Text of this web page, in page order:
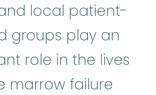
local patient-
groups play an
role in the lives
marrow failure